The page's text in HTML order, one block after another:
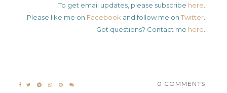
To get email updates, please subscribe here
Please like me on Facebook and follow me on Twitter.
Got questions? Contact me here
0 COMMENTS